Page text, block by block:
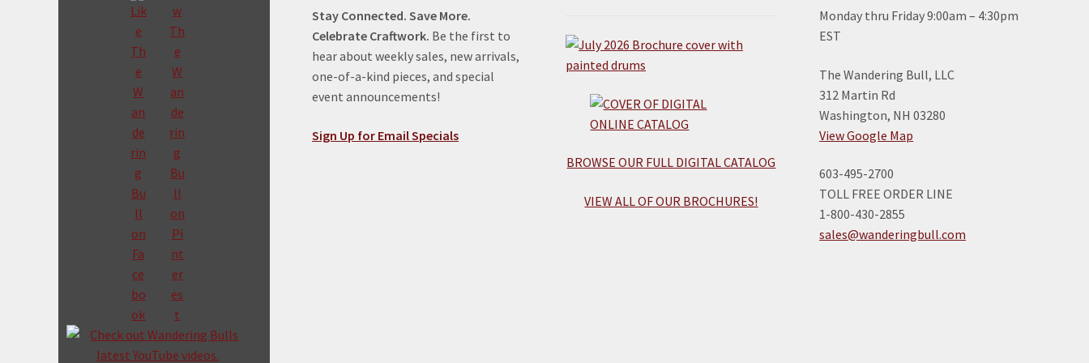
Stay Connected. Save More.
Celebrate Craftwork. Be the first to
hear about weekly sales, new arrivals,
one-of-a-kind pieces, and special
event announcements!
Sign Up for Email Specials
BROWSE OUR FULL DIGITAL CATALOG
VIEW ALL OF OUR BROCHURES!
Monday thru Friday 9:00am – 4:30pm
EST
The Wandering Bull, LLC
312 Martin Rd
Washington, NH 03280
View Google Map
603-495-2700
TOLL FREE ORDER LINE
1-800-430-2855
sales@wanderingbull.com